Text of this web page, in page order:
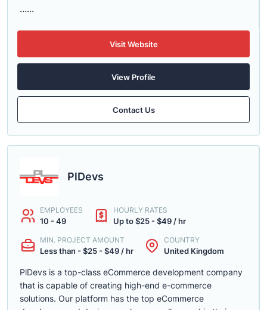
......
Visit Website
View Profile
Contact Us
PlDevs
EMPLOYEES
10 - 49
HOURLY RATES
Up to $25 - $49 / hr
MIN. PROJECT AMOUNT
Less than - $25 - $49 / hr
COUNTRY
United Kingdom
PlDevs is a top-class eCommerce development company
that is capable of creating high-end e-commerce
solutions. Our platform has the top eCommerce